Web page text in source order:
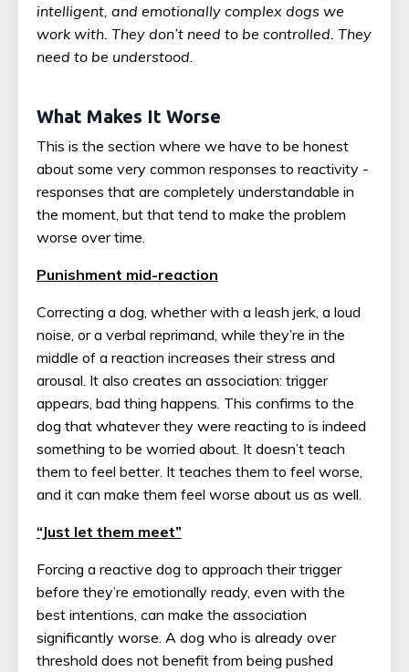
intelligent, and emotionally complex dogs we
work with. They don’t need to be controlled. They
need to be understood.
What Makes It Worse
This is the section where we have to be honest
about some very common responses to reactivity -
responses that are completely understandable in
the moment, but that tend to make the problem
worse over time.
Punishment mid-reaction
Correcting a dog, whether with a leash jerk, a loud
noise, or a verbal reprimand, while they’re in the
middle of a reaction increases their stress and
arousal. It also creates an association: trigger
appears, bad thing happens. This confirms to the
dog that whatever they were reacting to is indeed
something to be worried about. It doesn’t teach
them to feel better. It teaches them to feel worse,
and it can make them feel worse about us as well.
“Just let them meet”
Forcing a reactive dog to approach their trigger
before they’re emotionally ready, even with the
best intentions, can make the association
significantly worse. A dog who is already over
threshold does not benefit from being pushed